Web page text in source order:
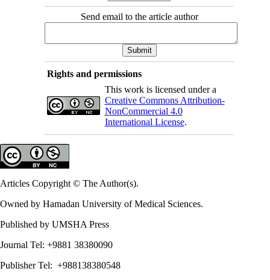
Send email to the article author
Rights and permissions
This work is licensed under a
Creative Commons Attribution-
NonCommercial 4.0
International License.
Articles Copyright © The Author(s).
Owned by Hamadan University of Medical Sciences.
Published by UMSHA Press
Journal Tel: +9881 38380090
Publisher Tel: +988138380548